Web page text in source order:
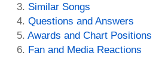
Similar Songs
Questions and Answers
Awards and Chart Positions
Fan and Media Reactions